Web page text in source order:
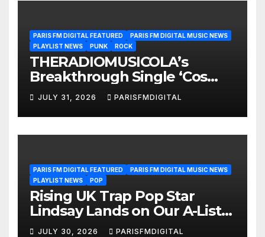
PARIS FM DIGITAL FEATURED
PARIS FM DIGITAL MUSIC NEWS
PLAYLIST NEWS
PUNK ROCK
THERADIOMUSICOLA’s
Breakthrough Single ‘Cos
We’re Girls’ Returns for
Another Month of
POWERPLAY
JULY 31, 2026 PARISFMDIGITAL
PARIS FM DIGITAL FEATURED
PARIS FM DIGITAL MUSIC NEWS
PLAYLIST NEWS
POP
Rising UK Trap Pop Star
Lindsay Lands on Our A-List
Playlist
JULY 30, 2026 PARISFMDIGITAL